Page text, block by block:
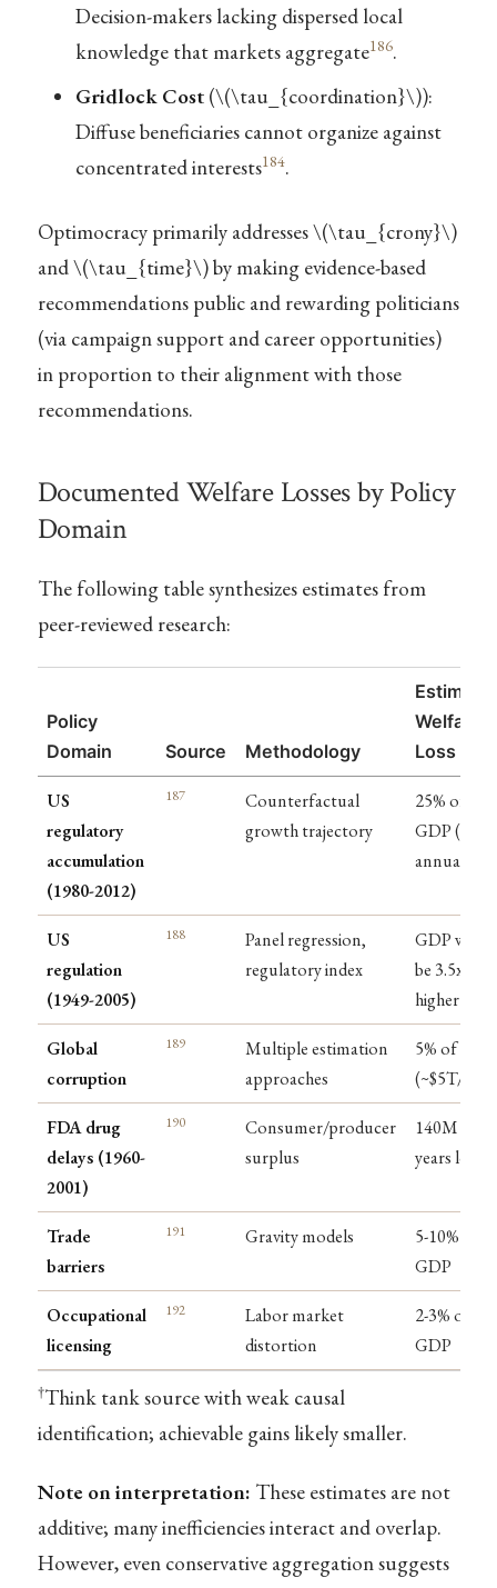
Decision-makers lacking dispersed local
knowledge that markets aggregate186.
Gridlock Cost(\(\tau_{coordination}\)):
Diffuse beneficiaries cannot organize against
concentrated interests184.
Optimocracy primarily addresses\(\tau_{crony}\)
and\(\tau_{time}\)by making evidence-based
recommendations public and rewarding politicians
(via campaign support and career opportunities)
in proportion to their alignment with those
recommendations.
Documented Welfare Losses by Policy
Domain
The following table synthesizes estimates from
peer-reviewed research:
Policy
Domain
Source Methodology
Welfare
Loss
US
regulatory
accumulation
(1980-2012)
187
Counterfactual
growth trajectory
25% of
GDP ($4T
annually)
US
regulation
(1949-2005)
188
Panel regression,
regulatory index
GDP
be 3.5x
higher
Global
corruption
189
Multiple estimation
approaches
5% of GDP
(~$5T/year)
FDA drug
delays (1960-
2001)
190
Consumer/producer
surplus
140M life-
years lost
Trade
barriers
191 Gravity models
5-10% of
GDP
Occupational
licensing
192
Labor market
distortion
2-3% of
GDP
†Think tank source with weak causal
identification; achievable gains likely smaller.
Note on interpretation: These estimates are not
additive; many inefficiencies interact and overlap.
However, even conservative aggregation suggests